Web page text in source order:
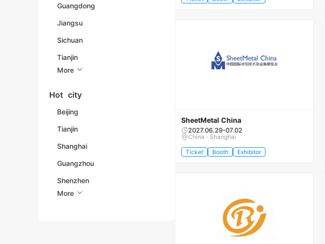
Guangdong
Jiangsu
Sichuan
Tianjin
More
Hot city
Beijing
Tianjin
Shanghai
Guangzhou
Shenzhen
More
SheetMetal China
2027.06.29-07.02
China · Shanghai
Ticket Booth Exhibitor